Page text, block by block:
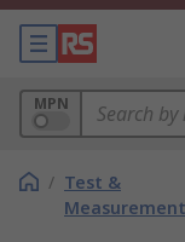
MPN
/ Test &
Measurement